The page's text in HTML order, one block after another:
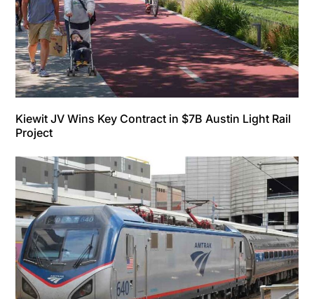
Kiewit JV Wins Key Contract in $7B Austin Light Rail
Project